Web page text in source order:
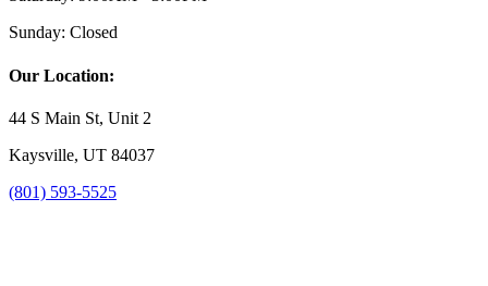
Sunday: Closed
Our Location:
44 S Main St, Unit 2
Kaysville, UT 84037
(801) 593-5525